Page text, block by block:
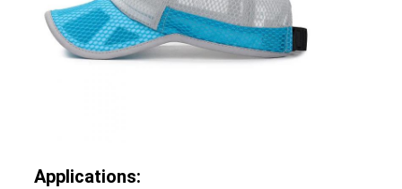
Applications: